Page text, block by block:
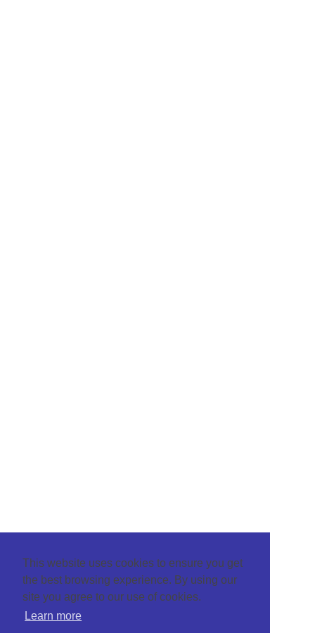
This website uses cookies to ensure you get
the best browsing experience. By using our
site you agree to our use of cookies.
Learn more